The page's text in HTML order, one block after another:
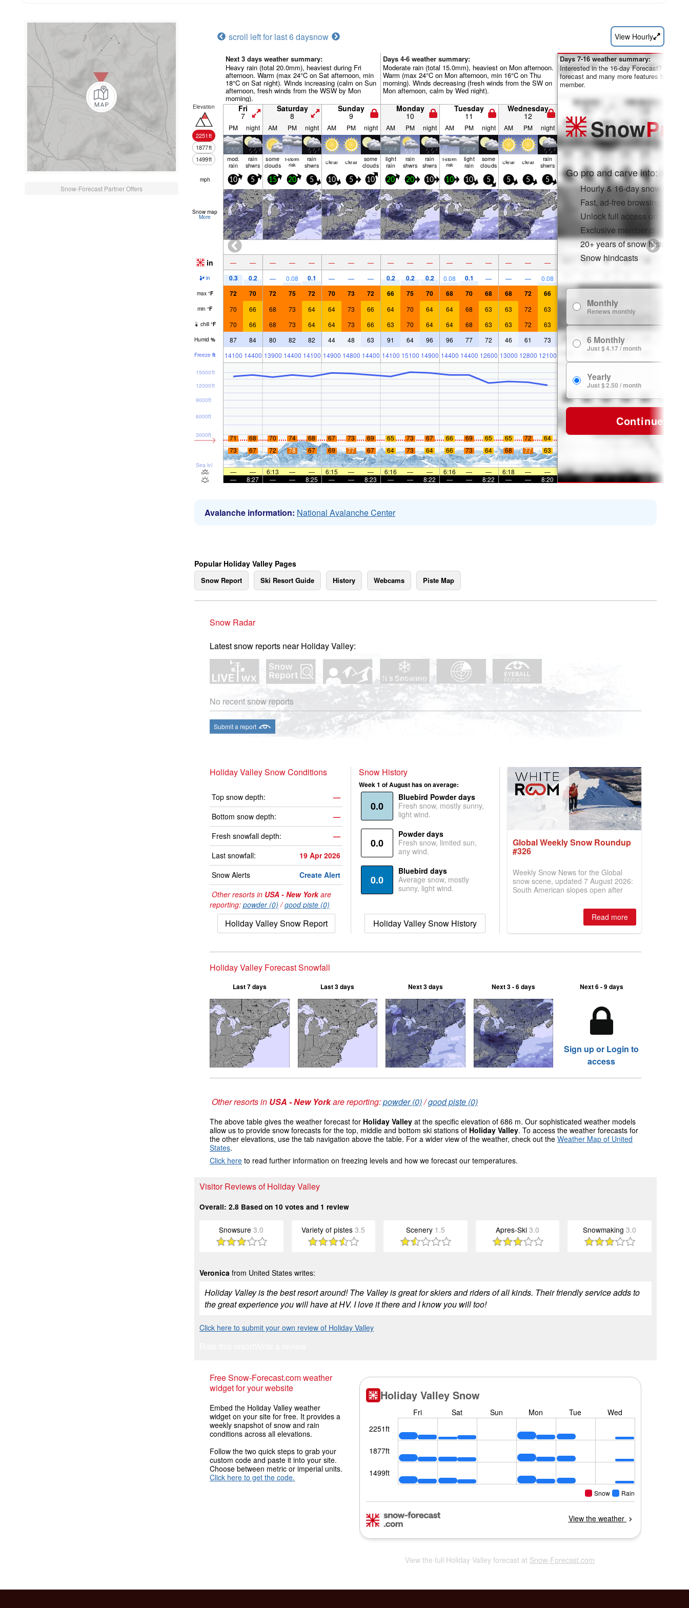
Snow-Forecast Partner Offers
scroll left for last 6 daysnow View Hourly
Next 3 days weather summary:
Heavy rain (total 20.0mm), heaviest during Fri
afternoon. Warm (max 24°C on Sat afternoon, min
18°C on Sat night). Winds increasing (calm on Sun
afternoon, fresh winds from the WSW by Mon
morning).
Days 4-6 weather summary:
Moderate rain (total 15.0mm), heaviest on Mon afternoon.
Warm (max 24°C on Mon afternoon, min 16°C on Thu
morning). Winds decreasing (fresh winds from the SW on
Mon afternoon, calm by Wed night).
Elevation
2251ft
1877ft
1499ft
Fri
7
Saturday
8
Sunday
9
Monday
10
Tuesday
11
Wednesday
12
PM night AM PM night AM PM night AM PM night AM PM night AM PM night
mod.
rain
rain
shwrs
some
clouds
t-storm
risk
rain
shwrs clear clear some
clouds
light
rain
rain
shwrs
rain
shwrs
t-storm
risk
light
rain
some
clouds clear clear rain
shwrs
mph 10 5 15 20 5 10 5 10 20 20 10 10 10 5 5 5 5
Snow map
More
in — — — — — — — — — — — — — — — — —
in 0.3 0.2 — 0.08 0.1 — — — 0.2 0.2 0.2 0.08 0.1 — — — 0.08
max °F 72 70 72 75 72 70 73 72 66 75 70 68 70 68 68 72 66
min °F 70 66 68 73 64 64 73 66 64 70 64 64 68 63 63 72 63
chill °F 70 66 68 73 64 64 73 66 63 70 64 64 68 63 63 72 63
Humid % 87 84 80 82 82 44 48 63 91 64 96 96 77 72 46 61 73
Freeze ft 14100 14400 13900 14400 14100 14900 14800 14400 14100 15100 14900 14400 14400 12600 13000 12800 12100
Sea lvl
3000ft
6000ft
9000ft
12000ft
15000ft
71 68 70 74 68 67 73 69 65 73 67 66 69 65 65 72
64
73
67 72 78 67 69 77 67 64 73 64 66 73 64 68 77 63
— — 6:13 — — 6:15 — — 6:16 — — 6:16 — — 6:18 —
—
—
8:27 — — 8:25 — — 8:23 — — 8:22 — — 8:22 — — 8:20
Days 7-16 weather summary:
Interested in the 16-day Forecast? Unlock
forecast and many more features by
member.
SnowPro
Go pro and carve into:
Hourly & 16-day snow
Fast, ad-free browsing
Unlock full access on app &
Exclusive member discounts
20+ years of snow history
Snow hindcasts
Monthly
Renews monthly
6 Monthly
Just $ 4.17 / month
Yearly
Just $ 2.50 / month
Continue
Avalanche information: National Avalanche Center
Popular Holiday Valley Pages
Snow Report Ski Resort Guide History Webcams Piste Map
Snow Radar
Latest snow reports near Holiday Valley:
No recent snow reports
Submit a report
Holiday Valley Snow Conditions
Top snow depth:
—
Bottom snow depth:
—
Fresh snowfall depth:
—
Last snowfall:
19 Apr 2026
Snow Alerts
Create Alert
Other resorts in USA - New Yorkare
reporting: powder (0) /good piste (0)
Holiday Valley Snow Report
Snow History
Week 1 of August has on average:
0.0
Bluebird Powder days
Fresh snow, mostly sunny,
light wind.
0.0
Powder days
Fresh snow, limited sun,
any wind.
0.0
Bluebird days
Average snow, mostly
sunny, light wind.
Holiday Valley Snow History
Global Weekly Snow Roundup
#326
Weekly Snow News for the Global
snow scene, updated 7 August 2026:
South American slopes open after
best conditions of season so far,
Australian areas open most terrain of
2026, northern hemisphere down to
two outdoor areas still open.
Read more
Holiday Valley Forecast Snowfall
Last 7 days Last 3 days Next 3 days Next 3 - 6 days Next 6 - 9 days
Sign up or Login to
access
Other resorts in USA - New Yorkare reporting:powder (0)/good piste (0)
The above table gives the weather forecast for Holiday Valley at the specific elevation of 686 m. Our sophisticated weather models
allow us to provide snow forecasts for the top, middle and bottom ski stations of Holiday Valley. To access the weather forecasts for
the other elevations, use the tab navigation above the table. For a wider view of the weather, check out the Weather Map of United
States.
Click here to read further information on freezing levels and how we forecast our temperatures.
Visitor Reviews of Holiday Valley
Overall: 2.8 Based on 10 votes and 1 review
Snowsure3.0 Variety of pistes3.5 Scenery 1.5 Apres-Ski3.0 Snowmaking3.0
Veronica from United States writes:
Holiday Valley is the best resort around! The Valley is great for skiers and riders of all kinds. Their friendly service adds to
the great experience you will have at HV. I love it there and I know you will too!
Click here to submit your own review of Holiday Valley
Free Snow-Forecast.com weather
widget for your website
Embed the Holiday Valley weather
widget on your site for free. It provides a
weekly snapshot of snow and rain
conditions across all elevations.
Follow the two quick steps to grab your
custom code and paste it into your site.
Choose between metric or imperial units.
Click here to get the code.
View the full Holiday Valley forecast at Snow-Forecast.com